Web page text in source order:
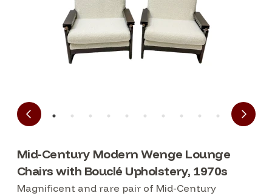
Mid-Century Modern Wenge Lounge
Chairs with Bouclé Upholstery, 1970s
Magnificent and rare pair of Mid-Century